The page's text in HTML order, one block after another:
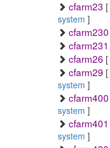
cfarm23 [
system ]
cfarm230
cfarm231
cfarm26 [
cfarm29 [
system ]
cfarm400
system ]
cfarm401
system ]